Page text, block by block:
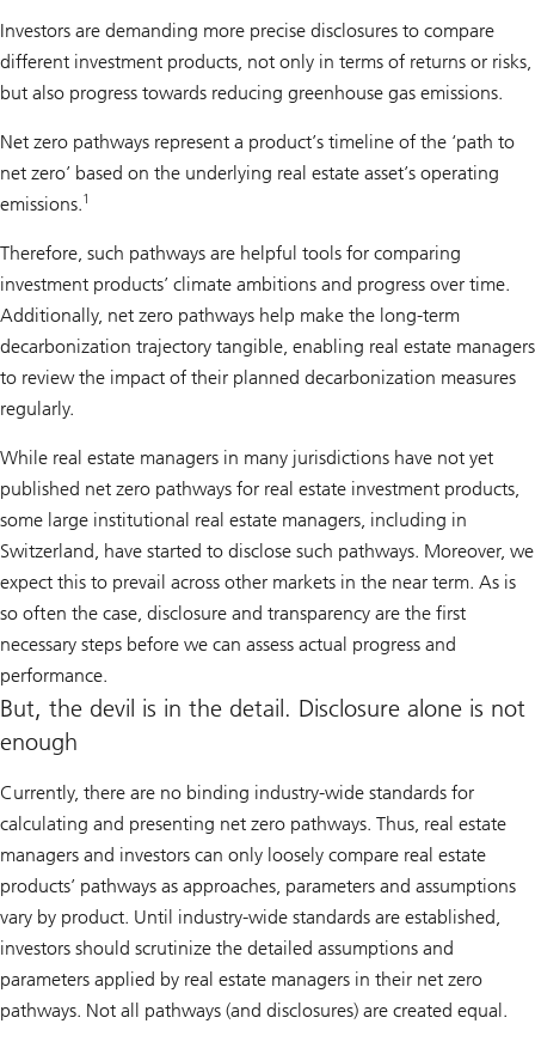
Investors are demanding more precise disclosures to compare
different investment products, not only in terms of returns or risks,
but also progress towards reducing greenhouse gas emissions.
Net zero pathways represent a product’s timeline of the ‘path to
net zero’ based on the underlying real estate asset’s operating
emissions.1
Therefore, such pathways are helpful tools for comparing
investment products’ climate ambitions and progress over time.
Additionally, net zero pathways help make the long-term
decarbonization trajectory tangible, enabling real estate managers
to review the impact of their planned decarbonization measures
regularly.
While real estate managers in many jurisdictions have not yet
published net zero pathways for real estate investment products,
some large institutional real estate managers, including in
Switzerland, have started to disclose such pathways. Moreover, we
expect this to prevail across other markets in the near term. As is
so often the case, disclosure and transparency are the first
necessary steps before we can assess actual progress and
performance.
But, the devil is in the detail. Disclosure alone is not
enough
Currently, there are no binding industry-wide standards for
calculating and presenting net zero pathways. Thus, real estate
managers and investors can only loosely compare real estate
products’ pathways as approaches, parameters and assumptions
vary by product. Until industry-wide standards are established,
investors should scrutinize the detailed assumptions and
parameters applied by real estate managers in their net zero
pathways. Not all pathways (and disclosures) are created equal.